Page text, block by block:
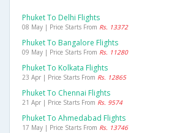
Phuket To Delhi Flights
08 May | Price Starts From Rs. 13372
Phuket To Bangalore Flights
09 May | Price Starts From Rs. 11280
Phuket To Kolkata Flights
23 Apr | Price Starts From Rs. 12865
Phuket To Chennai Flights
21 Apr | Price Starts From Rs. 9574
Phuket To Ahmedabad Flights
17 May | Price Starts From Rs. 13746